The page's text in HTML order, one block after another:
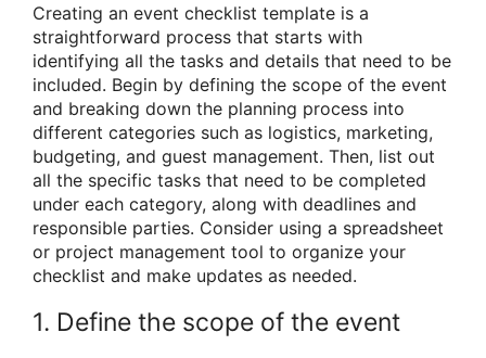
Creating an event checklist template is a
straightforward process that starts with
identifying all the tasks and details that need to be
included. Begin by defining the scope of the event
and breaking down the planning process into
different categories such as logistics, marketing,
budgeting, and guest management. Then, list out
all the specific tasks that need to be completed
under each category, along with deadlines and
responsible parties. Consider using a spreadsheet
or project management tool to organize your
checklist and make updates as needed.
1. Define the scope of the event